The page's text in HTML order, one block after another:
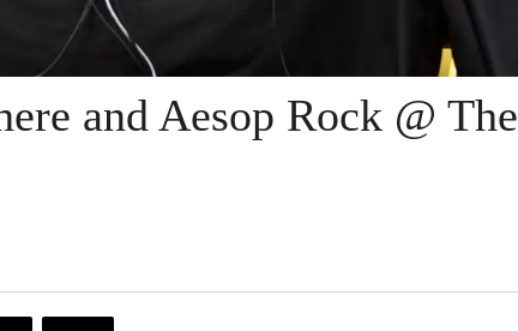
and Aesop Rock @ The